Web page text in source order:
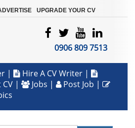
UPGRADE YOUR CV
0906 809 7513
| Hire A CV Writer |
CV | Jobs | Post Job |